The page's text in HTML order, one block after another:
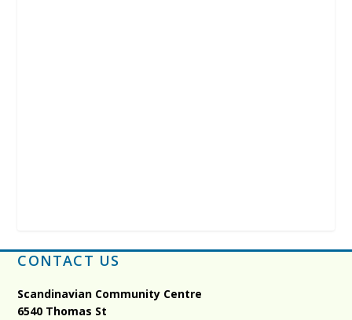
CONTACT US
Scandinavian Community Centre
6540 Thomas St